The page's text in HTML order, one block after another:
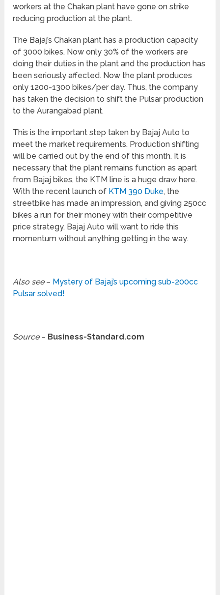
workers at the Chakan plant have gone on strike
reducing production at the plant.
The Bajaj’s Chakan plant has a production capacity
of 3000 bikes. Now only 30% of the workers are
doing their duties in the plant and the production has
been seriously affected. Now the plant produces
only 1200-1300 bikes/per day. Thus, the company
has taken the decision to shift the Pulsar production
to the Aurangabad plant.
This is the important step taken by Bajaj Auto to
meet the market requirements. Production shifting
will be carried out by the end of this month. It is
necessary that the plant remains function as apart
from Bajaj bikes, the KTM line is a huge draw here.
With the recent launch of KTM 390 Duke, the
streetbike has made an impression, and giving 250cc
bikes a run for their money with their competitive
price strategy. Bajaj Auto will want to ride this
momentum without anything getting in the way.
Also see– Mystery of Bajaj’s upcoming sub-200cc
Pulsar solved!
Source– Business-Standard.com